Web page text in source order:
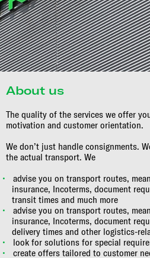
About us
The quality of the services we offer
motivation and customer orientation.
We don’t just handle consignments.
the actual transport. We
advise you on transport routes,
insurance, Incoterms, document
transit times and much more
advise you on transport routes,
insurance, Incoterms, document
delivery times and other logistics-
look for solutions for special
create offers tailored to customer